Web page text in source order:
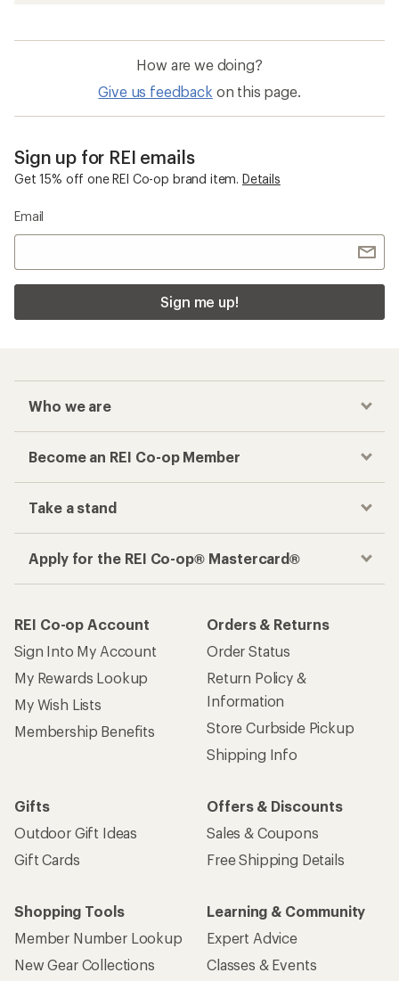
How are we doing?
Give us feedback on this page.
Sign up for REI emails
Get 15% off one REI Co-op brand item. Details
Email
Sign me up!
Who we are
Become an REI Co-op Member
Take a stand
Apply for the REI Co-op® Mastercard®
REI Co-op Account
Sign Into My Account
My Rewards Lookup
My Wish Lists
Membership Benefits
Orders & Returns
Order Status
Return Policy &
Information
Store Curbside Pickup
Shipping Info
Gifts
Outdoor Gift Ideas
Gift Cards
Offers & Discounts
Sales & Coupons
Free Shipping Details
Shopping Tools
Member Number Lookup
New Gear Collections
Learning & Community
Expert Advice
Classes & Events